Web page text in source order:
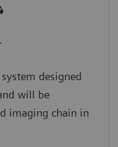
designed
will be
imaging chain in